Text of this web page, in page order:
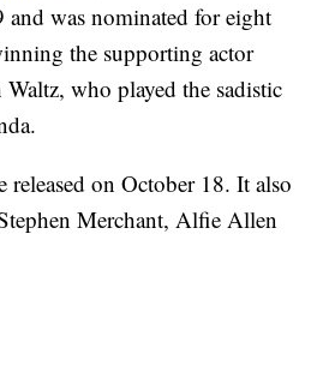
and was nominated for eight
the supporting actor
who played the sadistic
on October 18. It also
Merchant, Alfie Allen